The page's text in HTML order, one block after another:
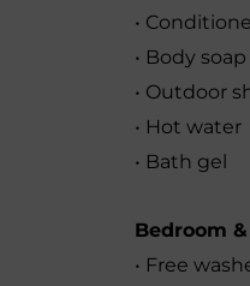
•
• Body soap
• Outdoor
• Hot water
• Bath gel
Bedroom
• Free